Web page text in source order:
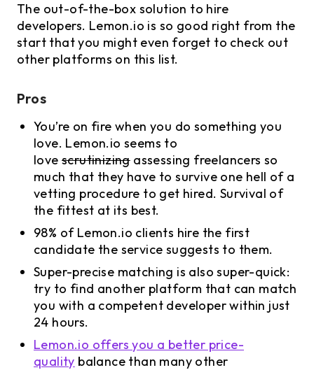
The out-of-the-box solution to hire
developers. Lemon.io is so good right from the
start that you might even forget to check out
other platforms on this list.
Pros
You’re on fire when you do something you
love. Lemon.io seems to
love scrutinizingassessing freelancers so
much that they have to survive one hell of a
vetting procedure to get hired. Survival of
the fittest at its best.
98% of Lemon.io clients hire the first
candidate the service suggests to them.
Super-precise matching is also super-quick:
try to find another platform that can match
you with a competent developer within just
24 hours.
Lemon.io offers you a better price-
quality balance than many other